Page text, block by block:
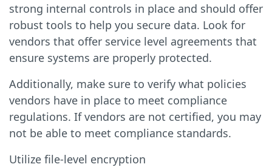
strong internal controls in place and should offer
robust tools to help you secure data. Look for
vendors that offer service level agreements that
ensure systems are properly protected.
Additionally, make sure to verify what policies
vendors have in place to meet compliance
regulations. If vendors are not certified, you may
not be able to meet compliance standards.
Utilize file-level encryption